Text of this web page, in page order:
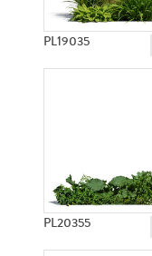
PL19035
PL20355